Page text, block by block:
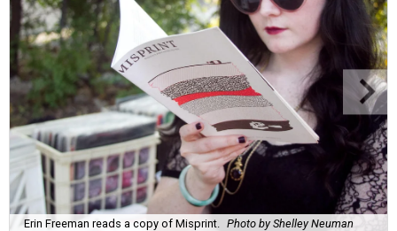
Erin Freeman reads a copy of Misprint. Photo by Shelley Neuman